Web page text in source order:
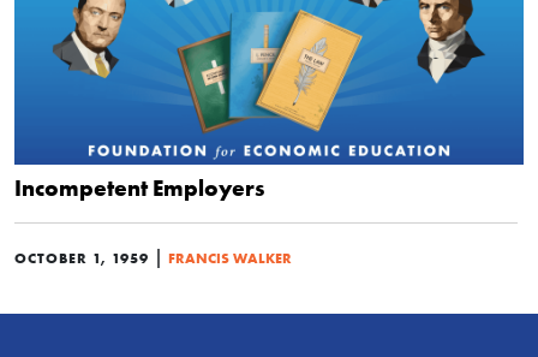
Incompetent Employers
OCTOBER 1, 1959 | FRANCIS WALKER